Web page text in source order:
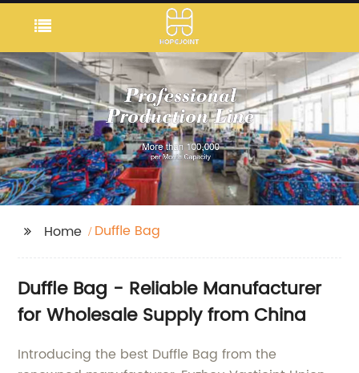
Home Duffle Bag
Duffle Bag - Reliable Manufacturer
for Wholesale Supply from China
Introducing the best Duffle Bag from the